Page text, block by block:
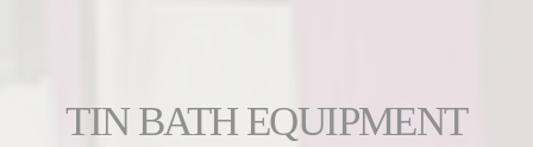
TIN BATH EQUIPMENT